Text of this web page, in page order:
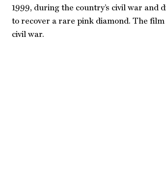
1999, during the country’s civil war and
to recover a rare pink diamond. The
civil war.